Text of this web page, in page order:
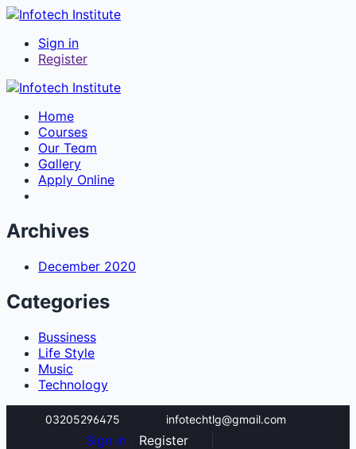
Sign in
Register
Home
Courses
Our Team
Gallery
Apply Online
Archives
December 2020
Categories
Bussiness
Life Style
Music
Technology
03205296475 infotechtlg@gmail.com
Sign in Register